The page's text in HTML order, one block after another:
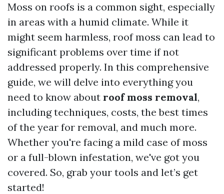
Moss on roofs is a common sight, especially
in areas with a humid climate. While it
might seem harmless, roof moss can lead to
significant problems over time if not
addressed properly. In this comprehensive
guide, we will delve into everything you
need to know about roof moss removal,
including techniques, costs, the best times
of the year for removal, and much more.
Whether you're facing a mild case of moss
or a full-blown infestation, we've got you
covered. So, grab your tools and let’s get
started!